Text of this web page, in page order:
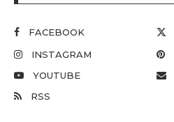
FACEBOOK
INSTAGRAM
YOUTUBE
RSS